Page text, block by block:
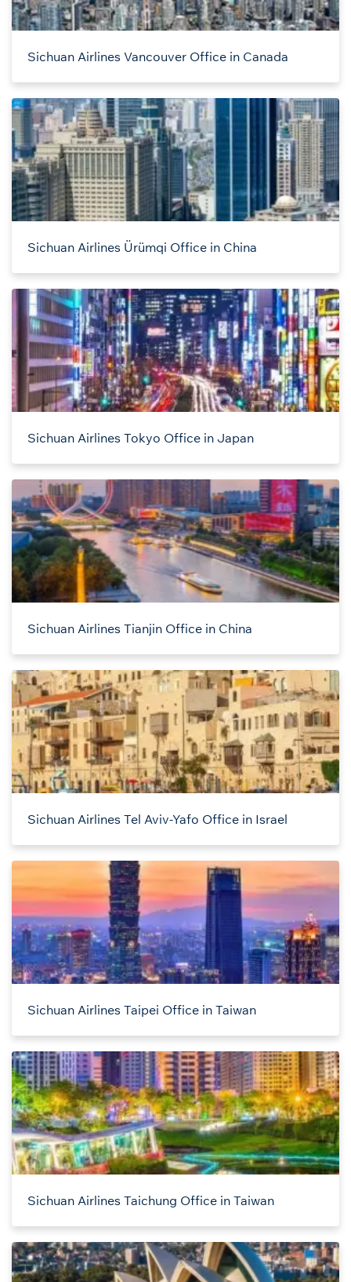
Sichuan Airlines Vancouver Office in Canada
Sichuan Airlines Ürümqi Office in China
Sichuan Airlines Tokyo Office in Japan
Sichuan Airlines Tianjin Office in China
Sichuan Airlines Tel Aviv-Yafo Office in Israel
Sichuan Airlines Taipei Office in Taiwan
Sichuan Airlines Taichung Office in Taiwan